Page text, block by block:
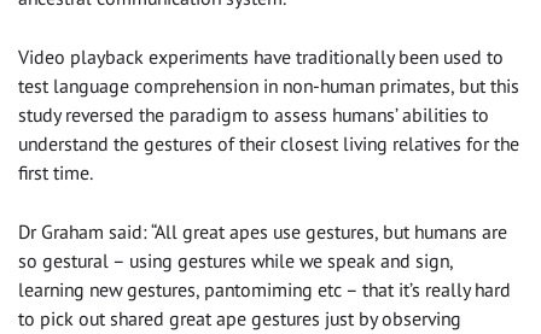
Video playback experiments have traditionally been used to
test language comprehension in non-human primates, but this
study reversed the paradigm to assess humans’ abilities to
understand the gestures of their closest living relatives for the
first time.
Dr Graham said: “All great apes use gestures, but humans are
so gestural – using gestures while we speak and sign,
learning new gestures, pantomiming etc – that it’s really hard
to pick out shared great ape gestures just by observing